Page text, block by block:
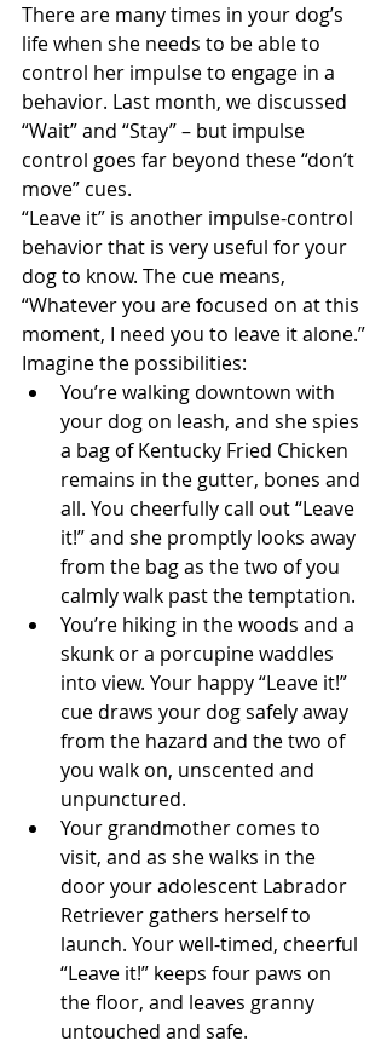
There are many times in your dog’s
life when she needs to be able to
control her impulse to engage in a
behavior. Last month, we discussed
“Wait” and “Stay” – but impulse
control goes far beyond these “don’t
move” cues.
“Leave it” is another impulse-control
behavior that is very useful for your
dog to know. The cue means,
“Whatever you are focused on at this
moment, I need you to leave it alone.”
Imagine the possibilities:
You’re walking downtown with
your dog on leash, and she spies
a bag of Kentucky Fried Chicken
remains in the gutter, bones and
all. You cheerfully call out “Leave
it!” and she promptly looks away
from the bag as the two of you
calmly walk past the temptation.
You’re hiking in the woods and a
skunk or a porcupine waddles
into view. Your happy “Leave it!”
cue draws your dog safely away
from the hazard and the two of
you walk on, unscented and
unpunctured.
Your grandmother comes to
visit, and as she walks in the
door your adolescent Labrador
Retriever gathers herself to
launch. Your well-timed, cheerful
“Leave it!” keeps four paws on
the floor, and leaves granny
untouched and safe.